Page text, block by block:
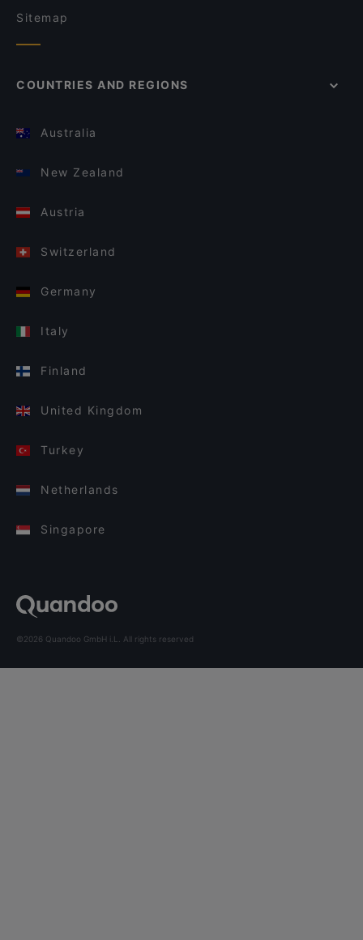
Sitemap
COUNTRIES AND REGIONS
Australia
New Zealand
Austria
Switzerland
Germany
Italy
Finland
United Kingdom
Turkey
Netherlands
Singapore
©2026 Quandoo GmbH i.L. All rights reserved